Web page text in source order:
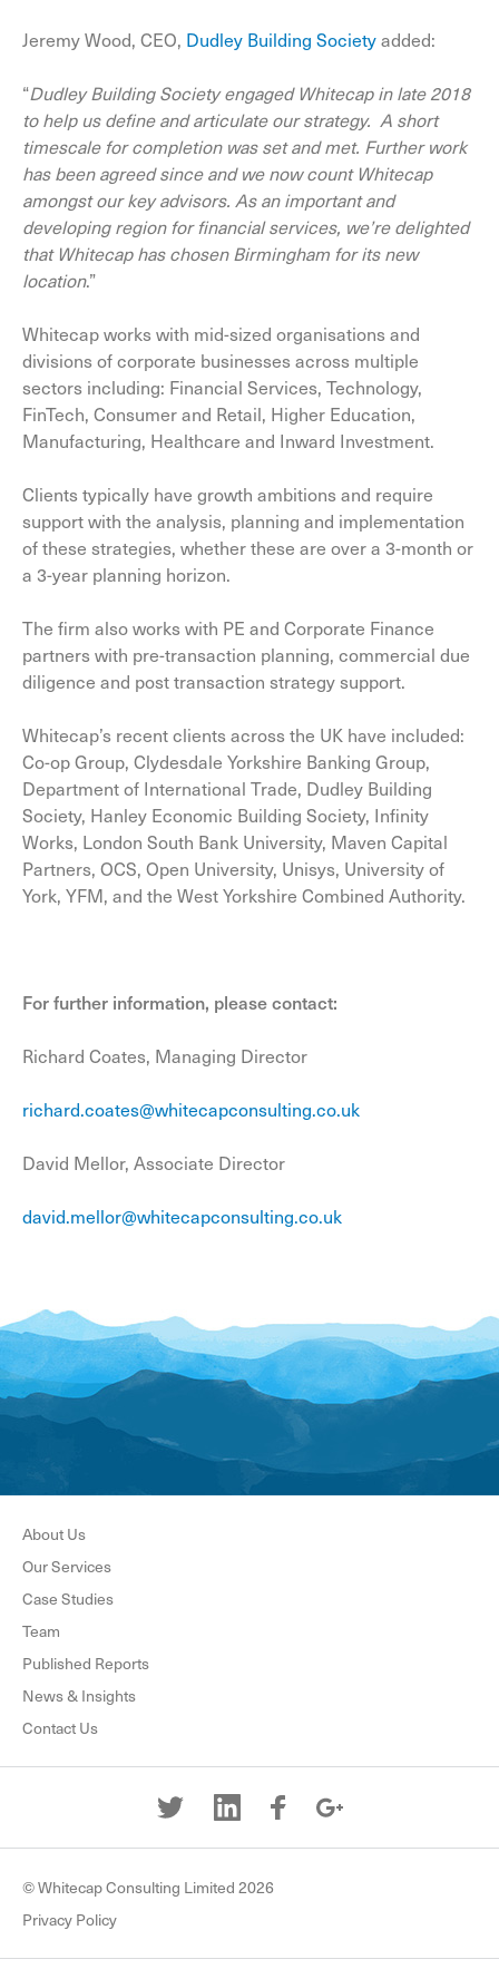
Jeremy Wood, CEO, Dudley Building Societyadded:
“Dudley Building Society engaged Whitecap in late 2018
to help us define and articulate our strategy. A short
timescale for completion was set and met. Further work
has been agreed since and we now count Whitecap
amongst our key advisors. As an important and
developing region for financial services, we’re delighted
that Whitecap has chosen Birmingham for its new
location.”
Whitecap works with mid-sized organisations and
divisions of corporate businesses across multiple
sectors including: Financial Services, Technology,
FinTech, Consumer and Retail, Higher Education,
Manufacturing, Healthcare and Inward Investment.
Clients typically have growth ambitions and require
support with the analysis, planning and implementation
of these strategies, whether these are over a 3-month or
a 3-year planning horizon.
The firm also works with PE and Corporate Finance
partners with pre-transaction planning, commercial due
diligence and post transaction strategy support.
Whitecap’s recent clients across the UK have included:
Co-op Group, Clydesdale Yorkshire Banking Group,
Department of International Trade, Dudley Building
Society, Hanley Economic Building Society, Infinity
Works, London South Bank University, Maven Capital
Partners, OCS, Open University, Unisys, University of
York, YFM, and the West Yorkshire Combined Authority.
For further information, please contact:
Richard Coates, Managing Director
richard.coates@whitecapconsulting.co.uk
David Mellor, Associate Director
david.mellor@whitecapconsulting.co.uk
About Us
Our Services
Case Studies
Team
Published Reports
News & Insights
Contact Us
© Whitecap Consulting Limited 2026
Privacy Policy